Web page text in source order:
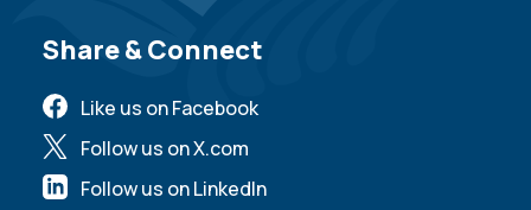
Site Footer
Share & Connect
Like us on Facebook
Follow us on X.com
Follow us on LinkedIn